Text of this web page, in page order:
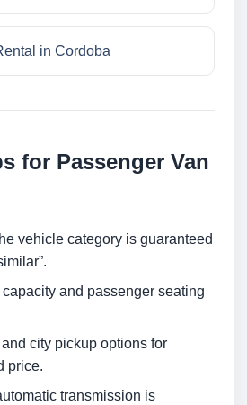
in Cordoba
for Passenger Van
vehicle category is guaranteed
and passenger seating
city pickup options for
price.
transmission is